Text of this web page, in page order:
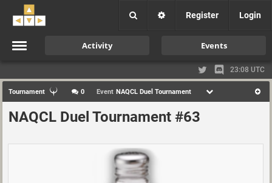
Register Login
Activity Events
23:08 UTC
Tournament 0 Event NAQCL Duel Tournament
NAQCL Duel Tournament #63